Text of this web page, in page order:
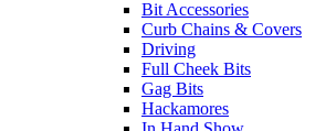
Bit Accessories
Curb Chains & Covers
Driving
Full Cheek Bits
Gag Bits
Hackamores